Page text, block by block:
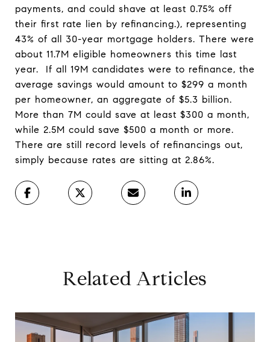
payments, and could shave at least 0.75% off
their first rate lien by refinancing.), representing
43% of all 30-year mortgage holders. There were
about 11.7M eligible homeowners this time last
year. If all 19M candidates were to refinance, the
average savings would amount to $299 a month
per homeowner, an aggregate of $5.3 billion.
More than 7M could save at least $300 a month,
while 2.5M could save $500 a month or more.
There are still record levels of refinancings out,
simply because rates are sitting at 2.86%.
Related Articles